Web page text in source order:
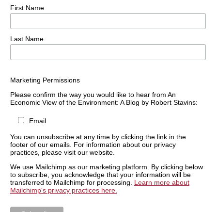
First Name
Last Name
Marketing Permissions
Please confirm the way you would like to hear from An
Economic View of the Environment: A Blog by Robert Stavins:
Email
You can unsubscribe at any time by clicking the link in the
footer of our emails. For information about our privacy
practices, please visit our website.
We use Mailchimp as our marketing platform. By clicking below
to subscribe, you acknowledge that your information will be
transferred to Mailchimp for processing. Learn more about
Mailchimp's privacy practices here.